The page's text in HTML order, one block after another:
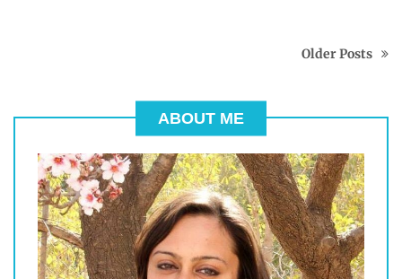
Older Posts
ABOUT ME